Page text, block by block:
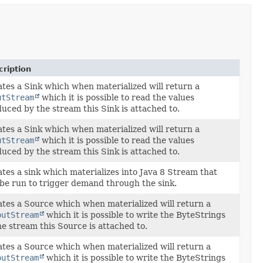
a Sink which when materialized will return a
which it is possible to read the values
by the stream this Sink is attached to.
a Sink which when materialized will return a
which it is possible to read the values
by the stream this Sink is attached to.
a sink which materializes into Java 8 Stream that
run to trigger demand through the sink.
a Source which when materialized will return a
which it is possible to write the ByteStrings
stream this Source is attached to.
a Source which when materialized will return a
which it is possible to write the ByteStrings